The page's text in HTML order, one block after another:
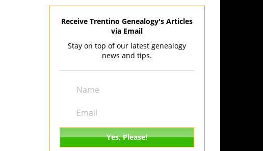
Receive Trentino Genealogy's Articles
via Email
Stay on top of our latest genealogy
news and tips.